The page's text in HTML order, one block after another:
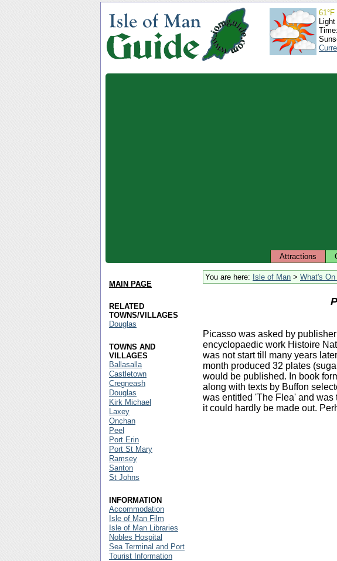
61°F
Attractions
You are here: Isle of Man > What's
Picasso was asked by
encyclopaedic work Histoire
was not start till many years
month produced 32 plates
would be published. In book
along with texts by Buffon
was entitled 'The Flea' and
it could hardly be made out.
MAIN PAGE
RELATED
TOWNS/VILLAGES
Douglas
TOWNS AND
VILLAGES
Ballasalla
Castletown
Cregneash
Douglas
Kirk Michael
Laxey
Onchan
Peel
Port Erin
Port St Mary
Ramsey
Santon
St Johns
INFORMATION
Accommodation
Isle of Man Film
Isle of Man Libraries
Nobles Hospital
Sea Terminal and Port
Tourist Information